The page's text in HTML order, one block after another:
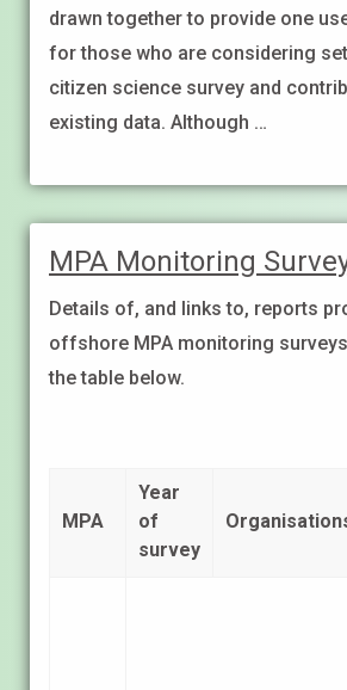
drawn together to provide one
for those who are considering
citizen science survey and
existing data. Although …
MPA Monitoring
Details of, and links to, reports
offshore MPA monitoring
the table below.
MPA
Year
of
survey